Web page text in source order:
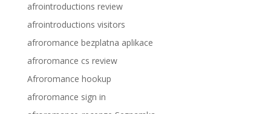
afrointroductions review
afrointroductions visitors
afroromance bezplatna aplikace
afroromance cs review
Afroromance hookup
afroromance sign in